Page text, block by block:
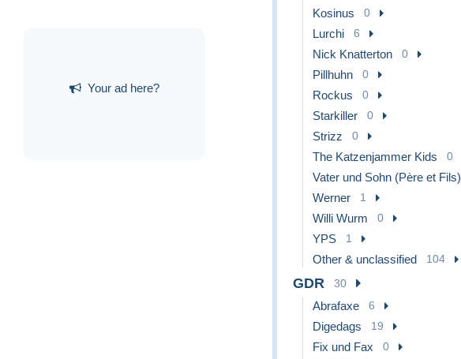
Your ad here?
Kosinus 0
Lurchi 6
Nick Knatterton 0
Pillhuhn 0
Rockus 0
Starkiller 0
Strizz 0
The Katzenjammer Kids 0
Vater und Sohn (Père et Fils)
Werner 1
Willi Wurm 0
YPS 1
Other & unclassified 104
GDR 30
Abrafaxe 6
Digedags 19
Fix und Fax 0